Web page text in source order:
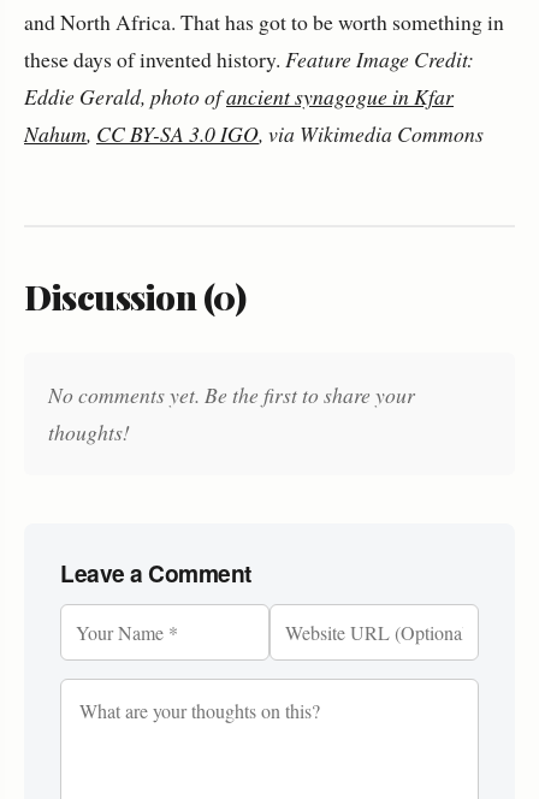
and North Africa. That has got to be worth something in
these days of invented history. Feature Image Credit:
Eddie Gerald, photo ofancient synagogue in Kfar
Nahum, CC BY-SA 3.0 IGO, via Wikimedia Commons
Discussion (0)
No comments yet. Be the first to share your
thoughts!
Leave a Comment